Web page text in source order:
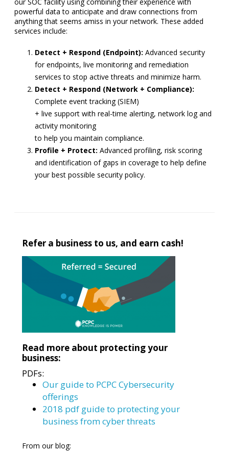
powerful data to anticipate and draw connections from
anything that seems amiss in your network. These added
services include:
Detect + Respond (Endpoint): Advanced security
for endpoints, live monitoring and remediation
services to stop active threats and minimize harm.
Detect + Respond (Network + Compliance):
Complete event tracking (SIEM)
+ live support with real-time alerting, network log and
activity monitoring
to help you maintain compliance.
Profile + Protect: Advanced profiling, risk scoring
and identification of gaps in coverage to help define
your best possible security policy.
Refer a business to us, and earn cash!
Read more about protecting your
business:
PDFs:
Our guide to PCPC Cybersecurity
offerings
2018 pdf guide to protecting your
business from cyber threats
From our blog: